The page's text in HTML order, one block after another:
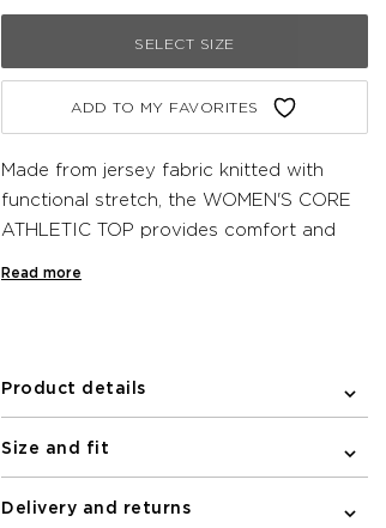
SELECT SIZE
ADD TO MY FAVORITES
Made from jersey fabric knitted with
functional stretch, the WOMEN'S CORE
ATHLETIC TOP provides comfort and
Read more
Product details
Size and fit
Delivery and returns